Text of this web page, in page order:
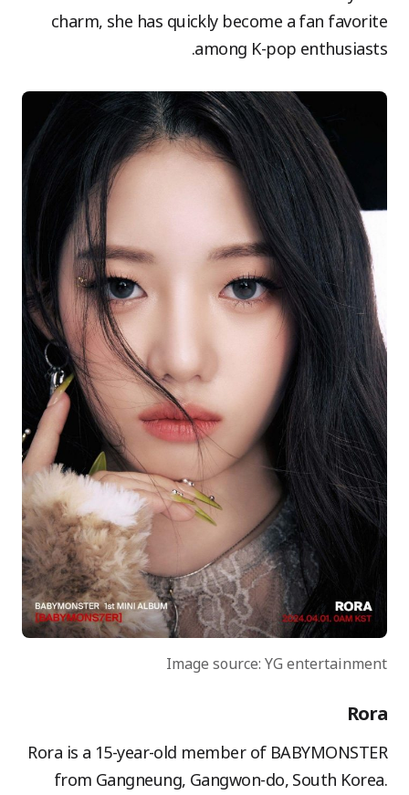
charm, she has quickly become a fan favorite
among K-pop enthusiasts.
Image source: YG entertainment
Rora
Rora is a 15-year-old member of BABYMONSTER
from Gangneung, Gangwon-do, South Korea.